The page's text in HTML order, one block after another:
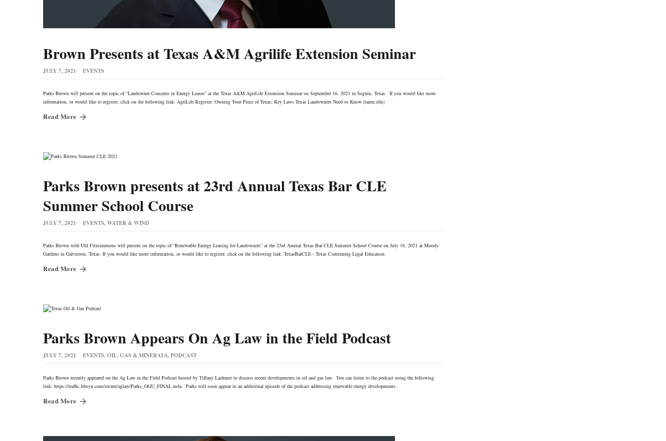
Brown Presents at Texas A&M Agrilife Extension Seminar
JULY 7, 2021 EVENTS
Parks Brown will present on the topic of “Landowner Concerns in Energy Leases” at the Texas A&M AgriLife Extension Seminar on September 16, 2021 in Seguin, Texas. If you would like more
information, or would like to register, click on the following link: AgriLife Register: Owning Your Piece of Texas: Key Laws Texas Landowners Need to Know (tamu.edu)
Read More
Parks Brown presents at 23rd Annual Texas Bar CLE
Summer School Course
JULY 7, 2021 EVENTS,WATER & WIND
Parks Brown with Uhl Fitzsimmons will present on the topic of “Renewable Energy Leasing for Landowners” at the 23rd Annual Texas Bar CLE Summer School Course on July 16, 2021 at Moody
Gardens in Galveston, Texas. If you would like more information, or would like to register, click on the following link: TexasBarCLE - Texas Continuing Legal Education
Read More
Parks Brown Appears On Ag Law in the Field Podcast
JULY 7, 2021 EVENTS,OIL, GAS & MINERALS,PODCAST
Parks Brown recently appeared on the Ag Law in the Field Podcast hosted by Tiffany Lashmet to discuss recent developments in oil and gas law. You can listen to the podcast using the following
link: https://traffic.libsyn.com/secure/aglaw/Parks_OGU_FINAL.m4a. Parks will soon appear in an additional episode of the podcast addressing renewable energy developments.
Read More